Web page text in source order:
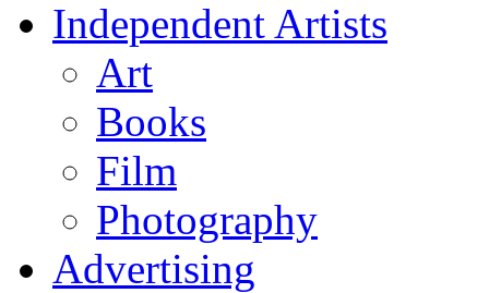
Independent Artists
Art
Books
Film
Photography
Advertising